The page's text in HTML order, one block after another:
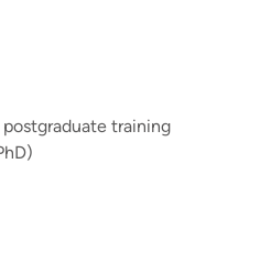
training